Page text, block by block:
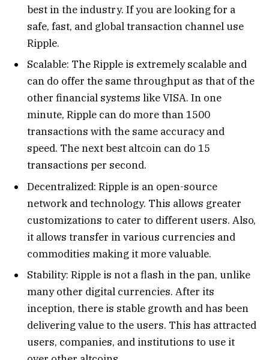
best in the industry. If you are looking for a
safe, fast, and global transaction channel use
Ripple.
Scalable: The Ripple is extremely scalable and
can do offer the same throughput as that of the
other financial systems like VISA. In one
minute, Ripple can do more than 1500
transactions with the same accuracy and
speed. The next best altcoin can do 15
transactions per second.
Decentralized: Ripple is an open-source
network and technology. This allows greater
customizations to cater to different users. Also,
it allows transfer in various currencies and
commodities making it more valuable.
Stability: Ripple is not a flash in the pan, unlike
many other digital currencies. After its
inception, there is stable growth and has been
delivering value to the users. This has attracted
users, companies, and institutions to use it